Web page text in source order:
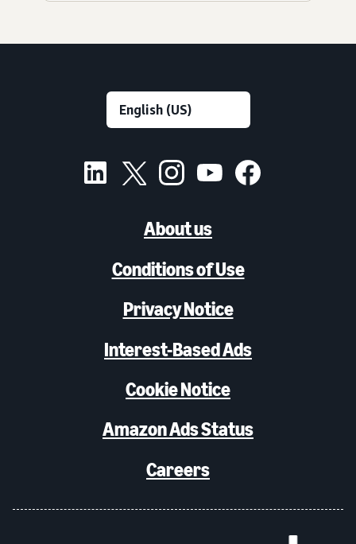
About us
Conditions of Use
Privacy Notice
Interest-Based Ads
Cookie Notice
Amazon Ads Status
Careers